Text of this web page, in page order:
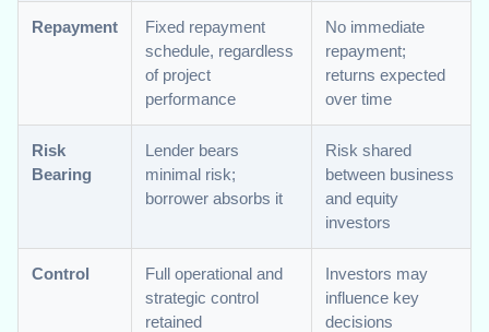
Repayment
Fixed repayment
schedule, regardless
of project
performance
No immediate
repayment;
returns expected
over time
Risk
Bearing
Lender bears
minimal risk;
borrower absorbs it
Risk shared
between business
and equity
investors
Control
Full operational and
strategic control
retained
Investors may
influence key
decisions